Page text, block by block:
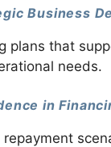
Business
plans that
needs.
in